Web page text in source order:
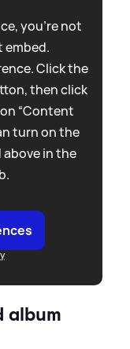
you're not
embed.
Click the
then click
“Content
turn on the
in the
album